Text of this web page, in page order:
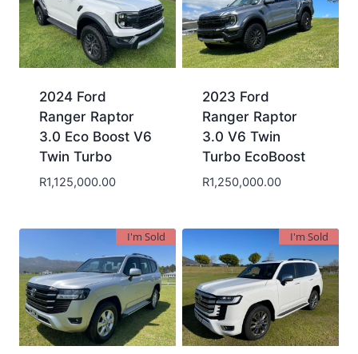
2024 Ford
Ranger Raptor
3.0 Eco Boost V6
Twin Turbo
R1,125,000.00
2023 Ford
Ranger Raptor
3.0 V6 Twin
Turbo EcoBoost
R1,250,000.00
I'm Sold I'm Sold